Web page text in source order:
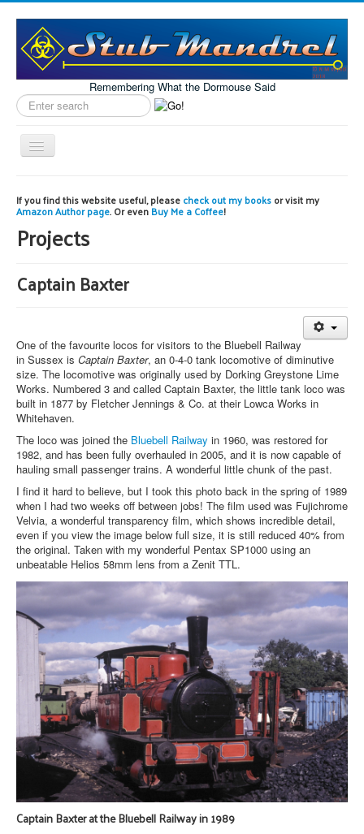
Remembering What the Dormouse Said
Search
label
Toggle
Navigation
Model Engineering
Workshop
Astronomy
If you find this website useful, pleasecheck out my booksor visit my
Amazon Author page. Or evenBuy Me a Coffee!
Projects
Captain Baxter
One of the favourite locos for visitors to the Bluebell Railway
in Sussex is Captain Baxter, an 0-4-0 tank locomotive of diminutive
size. The locomotive was originally used by Dorking Greystone Lime
Works. Numbered 3 and called Captain Baxter, the little tank loco was
built in 1877 by Fletcher Jennings & Co. at their Lowca Works in
Whitehaven.
The loco was joined the Bluebell Railway in 1960, was restored for
1982, and has been fully overhauled in 2005, and it is now capable of
hauling small passenger trains. A wonderful little chunk of the past.
I find it hard to believe, but I took this photo back in the spring of 1989
when I had two weeks off between jobs! The film used was Fujichrome
Velvia, a wonderful transparency film, which shows incredible detail,
even if you view the image below full size, it is still reduced 40% from
the original. Taken with my wonderful Pentax SP1000 using an
unbeatable Helios 58mm lens from a Zenit TTL.
Captain Baxter at the Bluebell Railway in 1989